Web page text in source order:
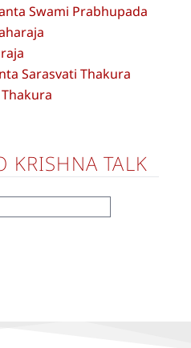
Swami Prabhupada
Sarasvati Thakura
KRISHNA TALK